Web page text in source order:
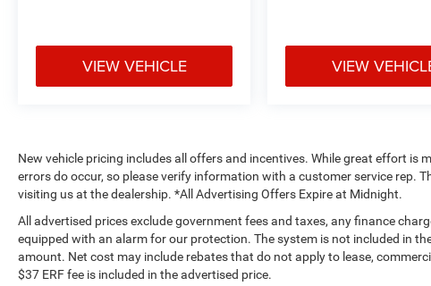
VIEW VEHICLE VIEW
New vehicle pricing includes all offers and incentives. While great effort is
errors do occur, so please verify information with a customer service rep.
visiting us at the dealership. *All Advertising Offers Expire at Midnight.
All advertised prices exclude government fees and taxes, any finance
equipped with an alarm for our protection. The system is not included in
amount. Net cost may include rebates that do not apply to lease,
$37 ERF fee is included in the advertised price.